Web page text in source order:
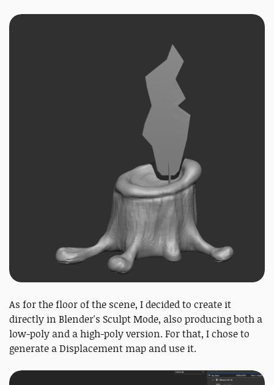
As for the floor of the scene, I decided to create it
directly in Blender's Sculpt Mode, also producing both a
low-poly and a high-poly version. For that, I chose to
generate a Displacement map and use it.